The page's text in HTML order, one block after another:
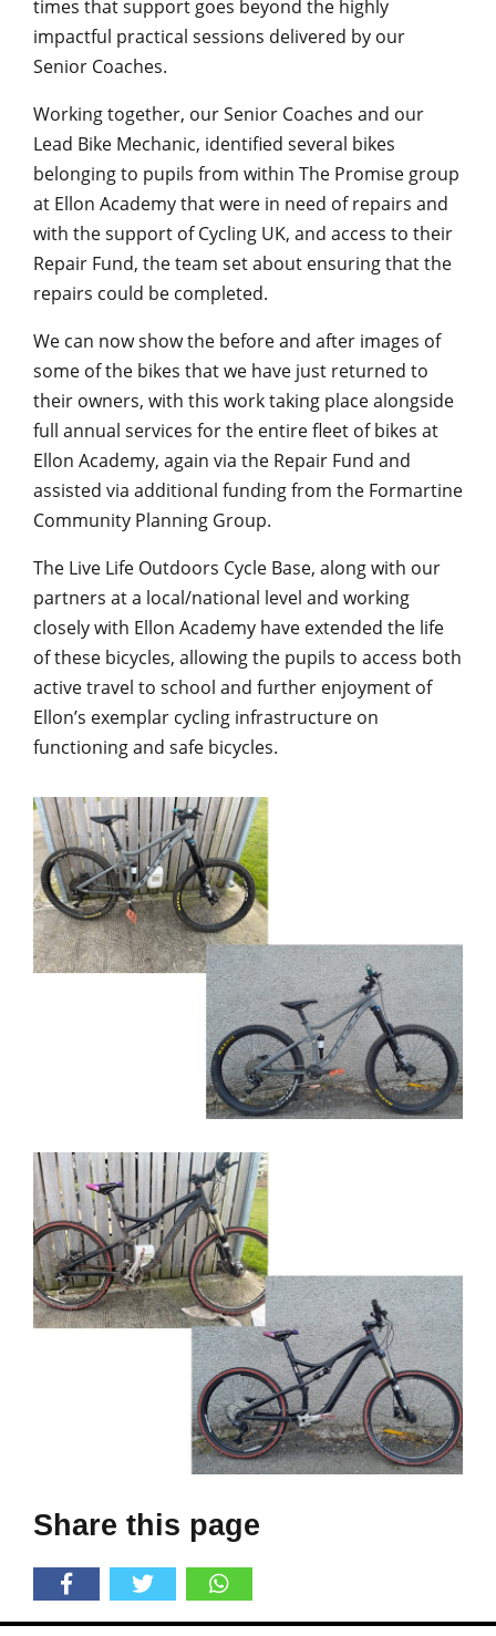
times that support goes beyond the highly
impactful practical sessions delivered by our
Senior Coaches.
Working together, our Senior Coaches and our
Lead Bike Mechanic, identified several bikes
belonging to pupils from within The Promise group
at Ellon Academy that were in need of repairs and
with the support of Cycling UK, and access to their
Repair Fund, the team set about ensuring that the
repairs could be completed.
We can now show the before and after images of
some of the bikes that we have just returned to
their owners, with this work taking place alongside
full annual services for the entire fleet of bikes at
Ellon Academy, again via the Repair Fund and
assisted via additional funding from the Formartine
Community Planning Group.
The Live Life Outdoors Cycle Base, along with our
partners at a local/national level and working
closely with Ellon Academy have extended the life
of these bicycles, allowing the pupils to access both
active travel to school and further enjoyment of
Ellon’s exemplar cycling infrastructure on
functioning and safe bicycles.
Share this page